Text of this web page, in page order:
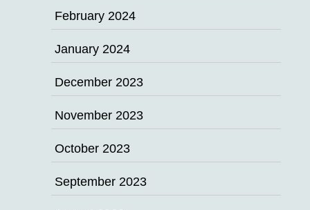
February 2024
January 2024
December 2023
November 2023
October 2023
September 2023